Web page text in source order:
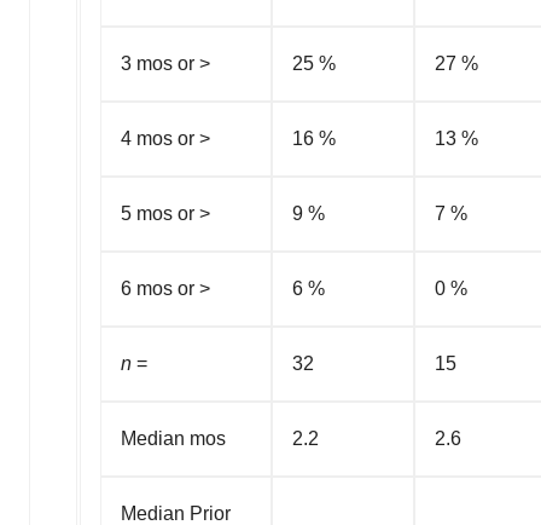
3 mos or > 25 % 27 %
4 mos or > 16 % 13 %
5 mos or > 9 % 7 %
6 mos or > 6 % 0 %
n = 32 15
Median mos 2.2 2.6
Median Prior